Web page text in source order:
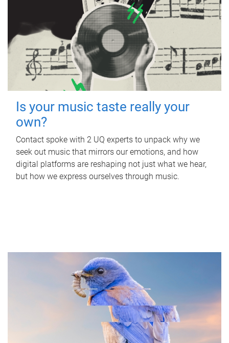
Is your music taste really your
own?
Contact spoke with 2 UQ experts to unpack why we
seek out music that mirrors our emotions, and how
digital platforms are reshaping not just what we hear,
but how we express ourselves through music.